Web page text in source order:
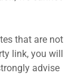
that are not
link, you will
advise